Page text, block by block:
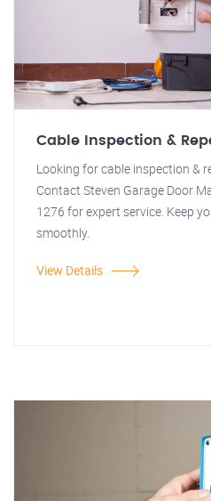
Cable Inspection &
Looking for cable inspection &
Contact Steven Garage Door
1276 for expert service. Keep
smoothly.
View Details